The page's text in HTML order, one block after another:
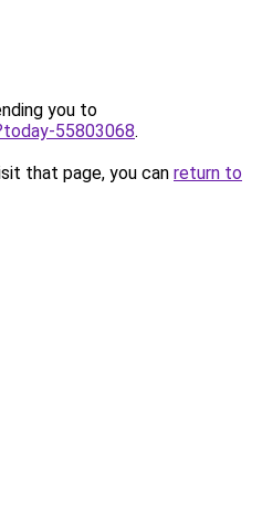
you to
55803068.
that page, you can return to